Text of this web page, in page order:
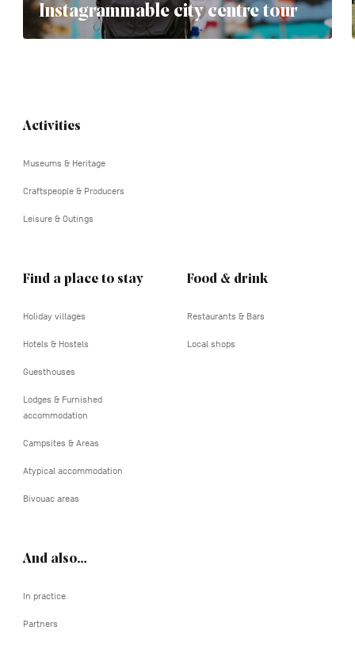
Instagrammable city centre tour
Navigation
Activities
Museums & Heritage
Craftspeople & Producers
Leisure & Outings
Find a place to stay
Holiday villages
Hotels & Hostels
Guesthouses
Lodges & Furnished
accommodation
Campsites & Areas
Atypical accommodation
Bivouac areas
Food & drink
Restaurants & Bars
Local shops
And also…
In practice
Partners